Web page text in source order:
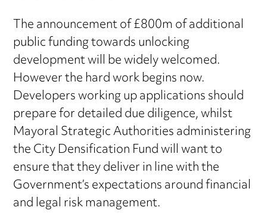
The announcement of £800m of additional
public funding towards unlocking
development will be widely welcomed.
However the hard work begins now.
Developers working up applications should
prepare for detailed due diligence, whilst
Mayoral Strategic Authorities administering
the City Densification Fund will want to
ensure that they deliver in line with the
Government’s expectations around financial
and legal risk management.